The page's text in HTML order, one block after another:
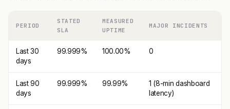
PERIOD
STATED
SLA
MEASURED
UPTIME
MAJOR INCIDENTS
Last 30
days
99.999% 100.00% 0
Last 90
days
99.999% 99.99%
1 (8-min dashboard
latency)